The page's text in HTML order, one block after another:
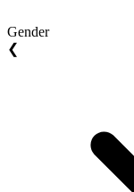
Gender
❮